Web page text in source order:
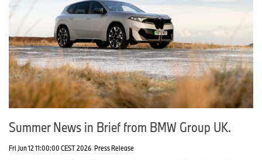
Summer News in Brief from BMW Group UK.
Fri Jun 12 11:00:00 CEST 2026 Press Release